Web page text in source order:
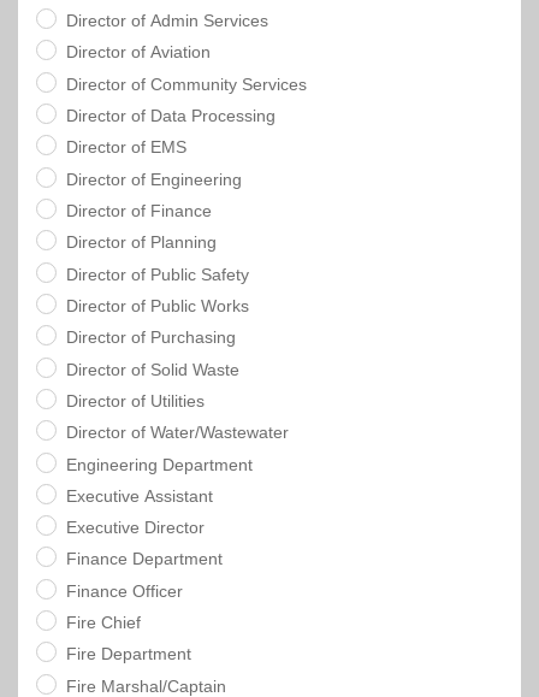
Director of Admin Services
Director of Aviation
Director of Community Services
Director of Data Processing
Director of EMS
Director of Engineering
Director of Finance
Director of Planning
Director of Public Safety
Director of Public Works
Director of Purchasing
Director of Solid Waste
Director of Utilities
Director of Water/Wastewater
Engineering Department
Executive Assistant
Executive Director
Finance Department
Finance Officer
Fire Chief
Fire Department
Fire Marshal/Captain